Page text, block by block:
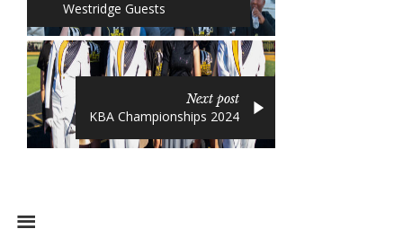
Westridge Guests
Next post
KBA Championships 2024